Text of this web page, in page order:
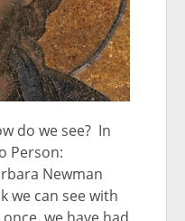
do we see? In
Person:
Newman
we can see with